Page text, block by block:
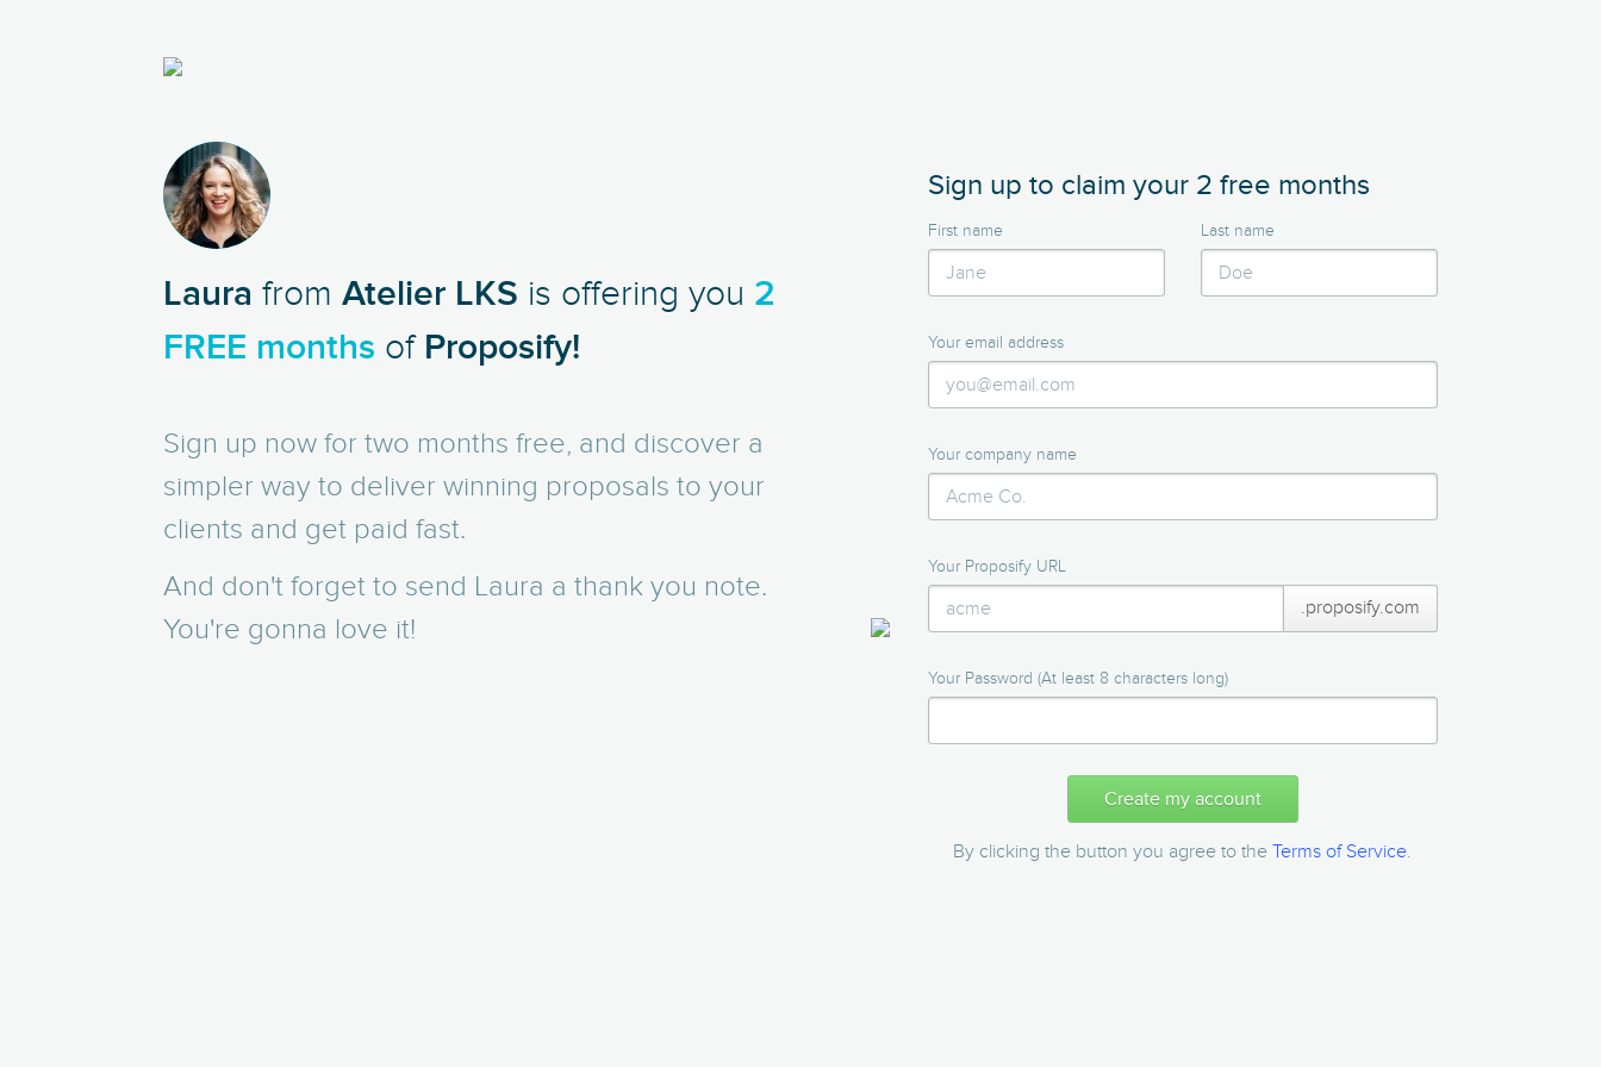
LS
Laura from Atelier LKS is offering you 2
FREE months of Proposify!
Sign up now for two months free, and discover a
simpler way to deliver winning proposals to your
clients and get paid fast.
And don't forget to send Laura a thank you note.
You're gonna love it!
Sign up to claim your 2 free months
First name Last name
Your email address
Your company name
Your Proposify URL
.proposify.com
Your Password (At least 8 characters long)
Create my account
By clicking the button you agree to theTerms of Service.